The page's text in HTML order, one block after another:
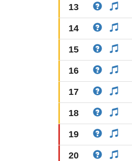
13
14
15
16
17
18
19
20